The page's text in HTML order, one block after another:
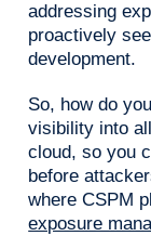
addressing
proactively
development.
So, how do
visibility into
cloud, so you
before
where CSPM
exposure